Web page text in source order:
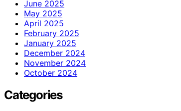
June 2025
May 2025
April 2025
February 2025
January 2025
December 2024
November 2024
October 2024
Categories